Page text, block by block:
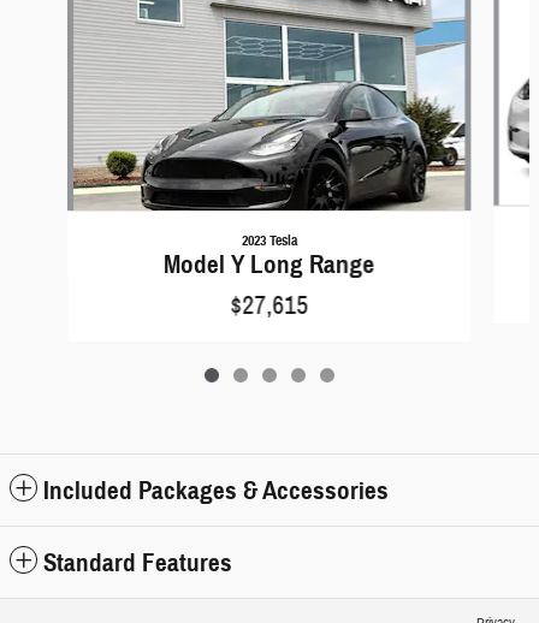
2023 Tesla
Model Y Long Range
$27,615
Included Packages & Accessories
Standard Features